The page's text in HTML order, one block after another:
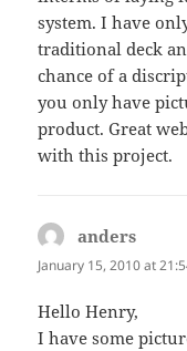
system. I have
traditional deck
chance of a
you only have
product. Great
with this project.
anders
January 15, 2010 at
Hello Henry,
I have some